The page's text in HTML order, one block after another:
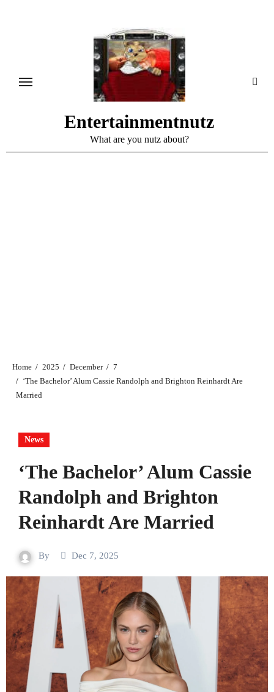
Entertainmentnutz
What are you nutz about?
Home 2025 December
7
‘​​The Bachelor’ Alum Cassie Randolph and Brighton Reinhardt Are
Married
News
‘​​The Bachelor’ Alum Cassie
Randolph and Brighton
Reinhardt Are Married
By Dec 7, 2025